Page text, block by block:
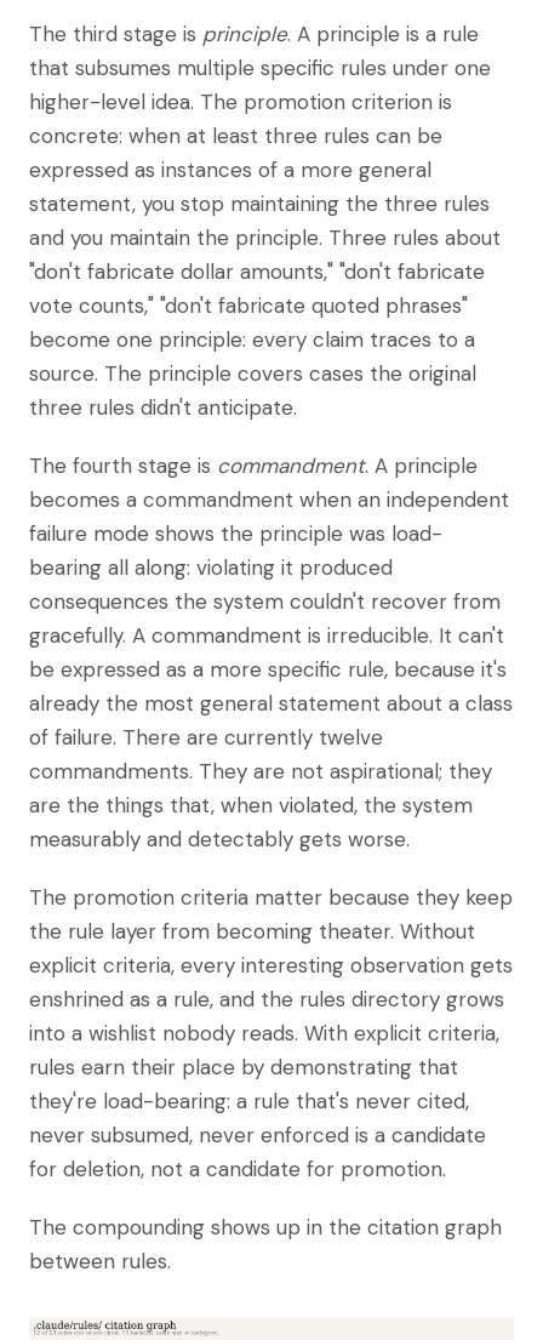
The third stage is principle. A principle is a rule
that subsumes multiple specific rules under one
higher-level idea. The promotion criterion is
concrete: when at least three rules can be
expressed as instances of a more general
statement, you stop maintaining the three rules
and you maintain the principle. Three rules about
"don't fabricate dollar amounts," "don't fabricate
vote counts," "don't fabricate quoted phrases"
become one principle: every claim traces to a
source. The principle covers cases the original
three rules didn't anticipate.
The fourth stage is commandment. A principle
becomes a commandment when an independent
failure mode shows the principle was load-
bearing all along: violating it produced
consequences the system couldn't recover from
gracefully. A commandment is irreducible. It can't
be expressed as a more specific rule, because it's
already the most general statement about a class
of failure. There are currently twelve
commandments. They are not aspirational; they
are the things that, when violated, the system
measurably and detectably gets worse.
The promotion criteria matter because they keep
the rule layer from becoming theater. Without
explicit criteria, every interesting observation gets
enshrined as a rule, and the rules directory grows
into a wishlist nobody reads. With explicit criteria,
rules earn their place by demonstrating that
they're load-bearing: a rule that's never cited,
never subsumed, never enforced is a candidate
for deletion, not a candidate for promotion.
The compounding shows up in the citation graph
between rules.